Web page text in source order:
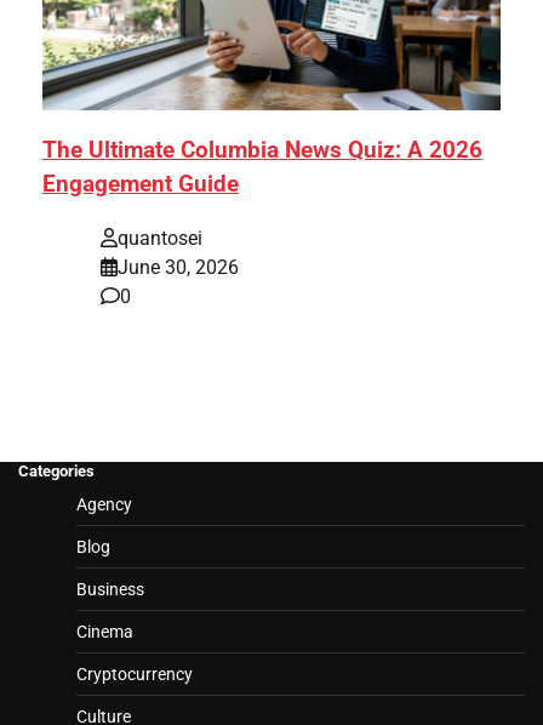
The Ultimate Columbia News Quiz: A 2026
Engagement Guide
quantosei
June 30, 2026
0
Categories
Agency
Blog
Business
Cinema
Cryptocurrency
Culture